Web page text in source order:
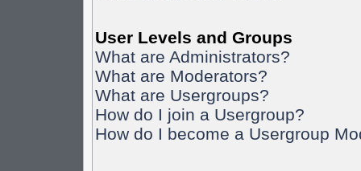
User Levels and Groups
What are Administrators?
What are Moderators?
What are Usergroups?
How do I join a Usergroup?
How do I become a Usergroup